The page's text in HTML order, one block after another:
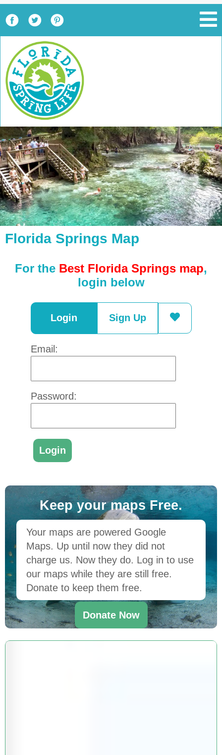
Florida Springs Map
For the Best Florida Springs map,
login below
Keep your maps Free.
Your maps are powered Google
Maps. Up until now they did not
charge us. Now they do. Log in to use
our maps while they are still free.
Donate to keep them free.
Donate Now
Login Sign Up
Email:
Password: